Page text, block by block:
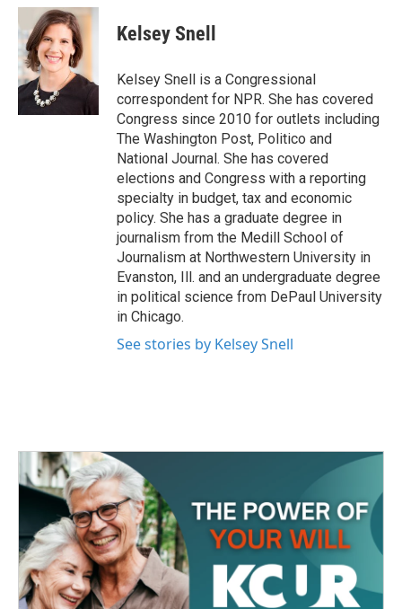
c
e
b
o
o
k
i
t
t
e
r
n
k
e
d
I
n
Kelsey Snell
Kelsey Snell is a Congressional
correspondent for NPR. She has covered
Congress since 2010 for outlets including
The Washington Post, Politico and
National Journal. She has covered
elections and Congress with a reporting
specialty in budget, tax and economic
policy. She has a graduate degree in
journalism from the Medill School of
Journalism at Northwestern University in
Evanston, Ill. and an undergraduate degree
in political science from DePaul University
in Chicago.
See stories by Kelsey Snell